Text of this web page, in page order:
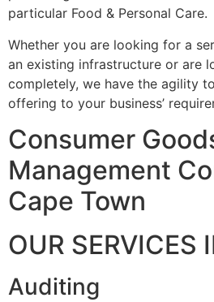
particular Food & Personal Care.
Whether you are looking for a
an existing infrastructure or are
completely, we have the agility
offering to your business’
Consumer
Management
Cape Town
OUR SERVICES
Auditing